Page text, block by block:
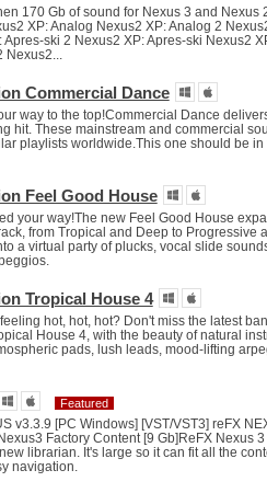
170 Gb of sound for Nexus 3 and Nexus
XP: Analog Nexus2 XP: Analog 2
Apres-ski 2 Nexus2 XP: Apres-ski Nexus2
Commercial Dance
way to the top!Commercial Dance
hit. These mainstream and commercial
playlists worldwide.This one should be
Feel Good House
your way!The new Feel Good House
from Tropical and Deep to Progressive
a virtual party of plucks, vocal slide
Tropical House 4
hot, hot, hot? Don't miss the latest
House 4, with the beauty of natural
pads, lush leads, mood-lifting
Featured
v3.3.9 [PC Windows] [VST/VST3] reFX
Factory Content [9 Gb]ReFX Nexus
librarian. It's large so it can fit all the
navigation.